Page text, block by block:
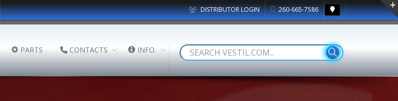
DISTRIBUTOR LOGIN 260-665-7586
PARTS CONTACTS INFO.